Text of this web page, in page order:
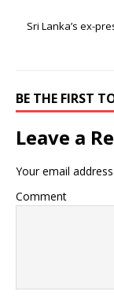
Sri Lanka’s ex-
BE THE FIRST
Leave a
Your email
Comment